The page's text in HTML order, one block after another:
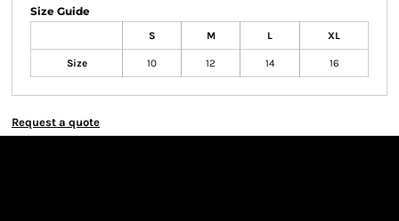
Size Guide
S M L XL
Size 10 12 14 16
Request a quote